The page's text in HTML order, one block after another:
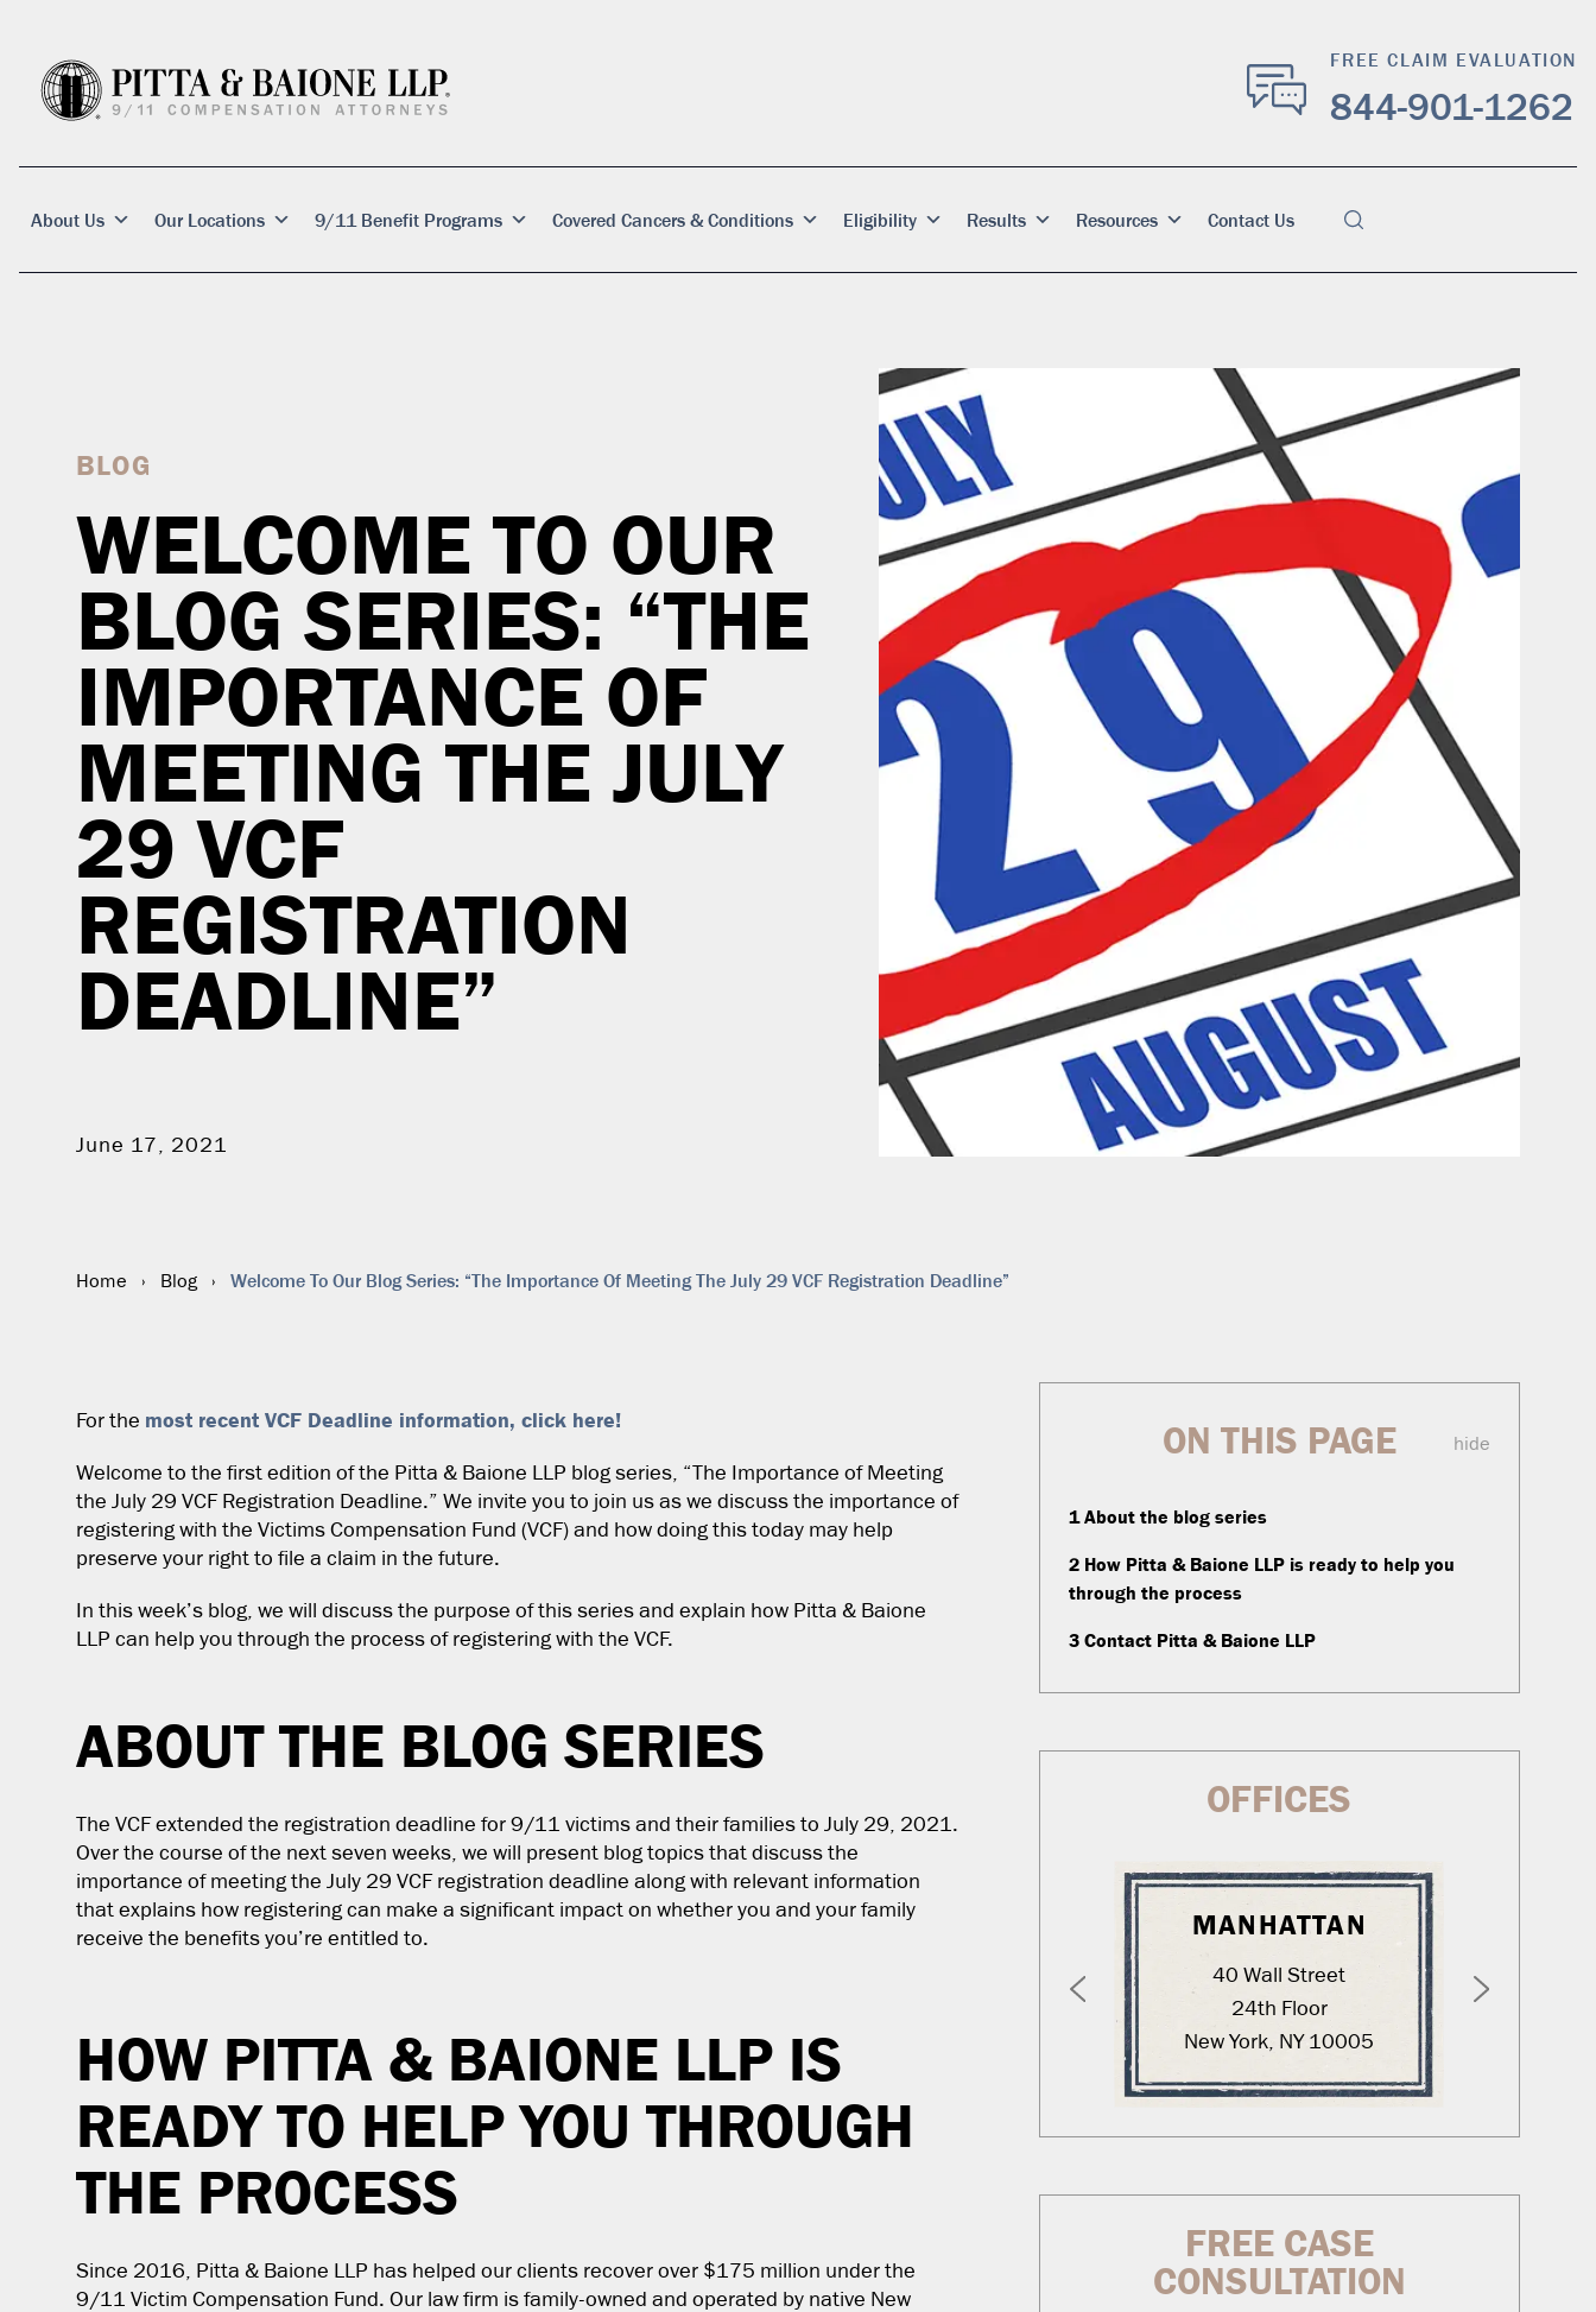
FREE CLAIM EVALUATION
844-901-1262
About Us Our Locations 9/11 Benefit Programs Covered Cancers & Conditions Eligibility Results Resources Contact Us
BLOG
WELCOME TO OUR
BLOG SERIES: “THE
IMPORTANCE OF
MEETING THE JULY
29 VCF
REGISTRATION
DEADLINE”
June 17, 2021
Home › Blog › Welcome To Our Blog Series: “The Importance Of Meeting The July 29 VCF Registration Deadline”
For the most recent VCF Deadline information, click here!
Welcome to the first edition of the Pitta & Baione LLP blog series, “The Importance of Meeting
the July 29 VCF Registration Deadline.” We invite you to join us as we discuss the importance of
registering with the Victims Compensation Fund (VCF) and how doing this today may help
preserve your right to file a claim in the future.
In this week’s blog, we will discuss the purpose of this series and explain how Pitta & Baione
LLP can help you through the process of registering with the VCF.
ABOUT THE BLOG SERIES
The VCF extended the registration deadline for 9/11 victims and their families to July 29, 2021.
Over the course of the next seven weeks, we will present blog topics that discuss the
importance of meeting the July 29 VCF registration deadline along with relevant information
that explains how registering can make a significant impact on whether you and your family
receive the benefits you’re entitled to.
HOW PITTA & BAIONE LLP IS
READY TO HELP YOU THROUGH
THE PROCESS
Since 2016, Pitta & Baione LLP has helped our clients recover over $175 million under the
9/11 Victim Compensation Fund. Our law firm is family-owned and operated by native New
ON THIS PAGE hide
1 About the blog series
2 How Pitta & Baione LLP is ready to help you
through the process
3 Contact Pitta & Baione LLP
OFFICES
MANHATTAN
40 Wall Street
24th Floor
New York, NY 10005
FREE CASE
CONSULTATION